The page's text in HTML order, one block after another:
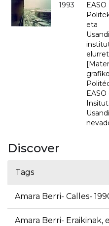
1993
EASO
eta
EASO
Discover
Tags
Amara Berri- Calles-
Amara Berri- Eraikinak,